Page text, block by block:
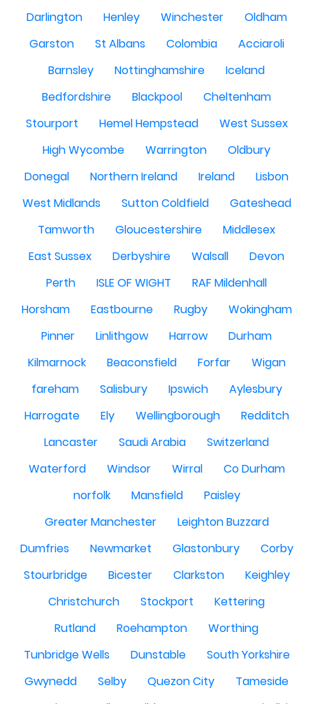
Darlington
Henley Winchester
Oldham
Garston
St Albans Colombia
Acciaroli
Barnsley
Nottinghamshire
Iceland
Bedfordshire
Blackpool
Cheltenham
Stourport
Hemel Hempstead
West Sussex
High Wycombe
Warrington
Oldbury
Donegal
Northern Ireland Ireland
Lisbon
West Midlands
Sutton Coldfield
Gateshead
Tamworth
Gloucestershire
Middlesex
East Sussex
Derbyshire Walsall
Devon
Perth
ISLE OF WIGHT
RAF Mildenhall
Horsham
Eastbourne Rugby
Wokingham
Pinner
Linlithgow Harrow
Durham
Kilmarnock
Beaconsfield Forfar
Wigan
fareham
Salisbury Ipswich
Aylesbury
Harrogate
Ely Wellingborough
Redditch
Lancaster
Saudi Arabia
Switzerland
Waterford
Windsor Wirral
Co Durham
norfolk
Mansfield
Paisley
Greater Manchester
Leighton Buzzard
Dumfries
Newmarket Glastonbury
Corby
Stourbridge
Bicester Clarkston
Keighley
Christchurch
Stockport
Kettering
Rutland
Roehampton
Worthing
Tunbridge Wells
Dunstable
South Yorkshire
Gwynedd
Selby Quezon City
Tameside